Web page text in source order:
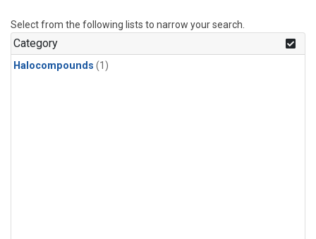
Select from the following lists to narrow your search.
Category
Halocompounds (1)